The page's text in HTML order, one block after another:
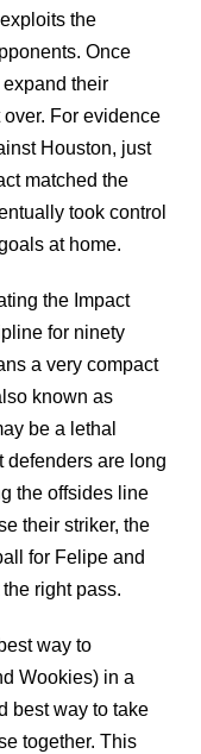
the
Once
their
For evidence
Houston, just
matched the
took control
at home.
the Impact
for ninety
a very compact
known as
be a lethal
defenders are long
the offsides line
their striker, the
for Felipe and
right pass.
way to
Wookies) in a
best way to take
together. This